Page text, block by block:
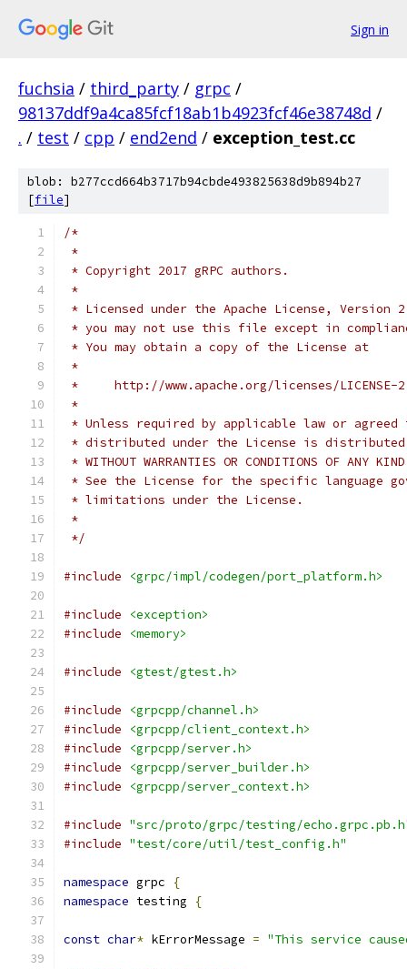
Sign in
fuchsia / third_party / grpc /
98137ddf9a4ca85fcf18ab1b4923fcf46e38748d /
. / test / cpp / end2end / exception_test.cc
blob: b277ccd664b3717b94cbde493825638d9b894b27
[file]
/*
*
* Copyright 2017 gRPC authors.
*
* Licensed under the Apache License,
* you may not use this file except in
* You may obtain a copy of the License at
*
*     http://www.apache.org/licenses/LICENSE-
*
* Unless required by applicable law or
* distributed under the License is distributed
* WITHOUT WARRANTIES OR CONDITIONS OF
* See the License for the specific language
* limitations under the License.
*
*/
#include <grpc/impl/codegen/port_platform.h>
#include
<exception>
#include
<memory>
#include <gtest/gtest.h>
#include
<grpcpp/channel.h>
#include
<grpcpp/client_context.h>
#include
<grpcpp/server.h>
#include
<grpcpp/server_builder.h>
#include
<grpcpp/server_context.h>
#include "src/proto/grpc/testing/
#include "test/core/util/test_config.h"
namespace grpc
{
namespace testing {
const char* kErrorMessage = "This service